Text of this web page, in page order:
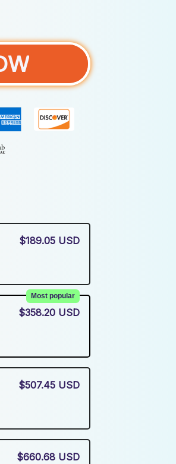
$189.05 USD
Most popular
$358.20 USD
$507.45 USD
$660.68 USD